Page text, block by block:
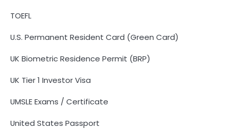
TOEFL
U.S. Permanent Resident Card (Green Card)
UK Biometric Residence Permit (BRP)
UK Tier 1 Investor Visa
UMSLE Exams / Certificate
United States Passport